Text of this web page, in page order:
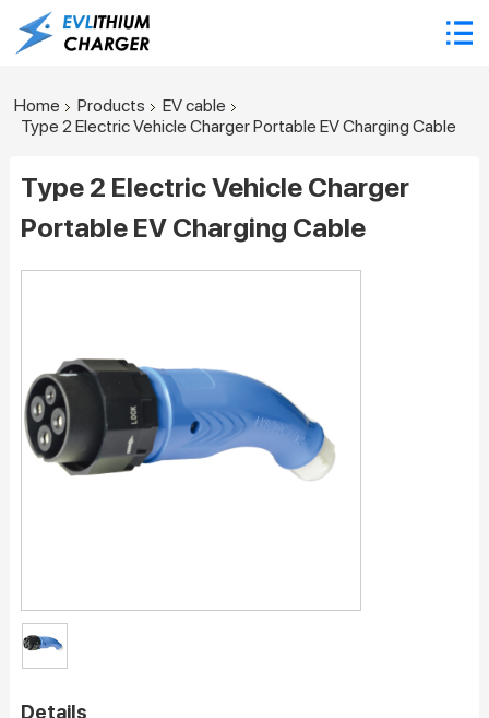
Home Products
EV cable
Type 2 Electric Vehicle Charger Portable EV Charging Cable
Type 2 Electric Vehicle Charger
Portable EV Charging Cable
Details